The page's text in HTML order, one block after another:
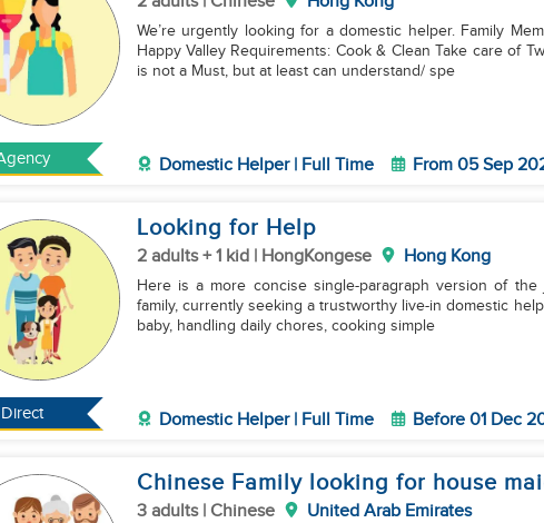
We’re urgently looking for a domestic helper. Family
Happy Valley Requirements: Cook & Clean Take care of Two Sisters (98 yrs, 78 yrs) Cantonese speaker
is not a Must, but at least can understand/ spe
Domestic Helper | Full Time From 05 Sep
Direct
Looking for Help
2 adults + 1 kid | HongKongese Hong Kong
Here is a more concise single-paragraph version of the job
family, currently seeking a trustworthy live-in domestic
baby, handling daily chores, cooking simple
Domestic Helper | Full Time Before 01 Dec
Chinese Family looking for house
3 adults | Chinese United Arab Emirates